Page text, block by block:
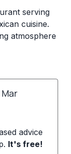
serving
cuisine.
atmosphere
advice
It's free!